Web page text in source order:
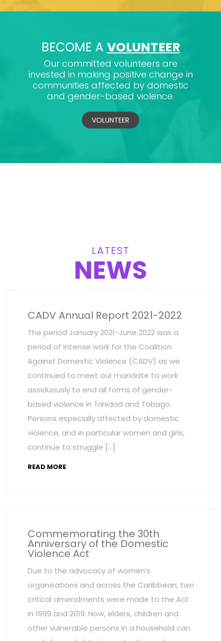
BECOME A VOLUNTEER
Our committed volunteers are
invested in making positive change in
communities affected by domestic
and gender-based violence.
VOLUNTEER
LATEST
NEWS
CADV Annual Report 2021-2022
The period January 2021-June 2022 was a
period of intense work for the Coalition
Against Domestic Violence (CADV) as we
continued to meet our mandate to work
assiduously to end all forms of gender-
based violence in Trinidad and Tobago.
Persons especially affected by domestic
violence, and in particular women and girls,
continue to struggle […]
READ MORE
Commemorating the 30th
Anniversary of the Domestic
Violence Act
Due to the advocacy of women’s
organisations and across the Caribbean, two
critical amendments were made to the Act
in 1999 and 2019. Now, elders, children and
other vulnerable persons in a household can